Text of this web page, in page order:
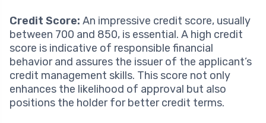
Credit Score: An impressive credit score, usually
between 700 and 850, is essential. A high credit
score is indicative of responsible financial
behavior and assures the issuer of the applicant’s
credit management skills. This score not only
enhances the likelihood of approval but also
positions the holder for better credit terms.